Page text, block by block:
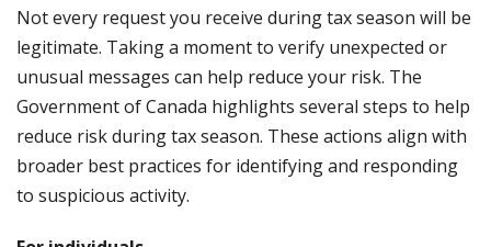
Not every request you receive during tax season will be
legitimate. Taking a moment to verify unexpected or
unusual messages can help reduce your risk. The
Government of Canada highlights several steps to help
reduce risk during tax season. These actions align with
broader best practices for identifying and responding
to suspicious activity.